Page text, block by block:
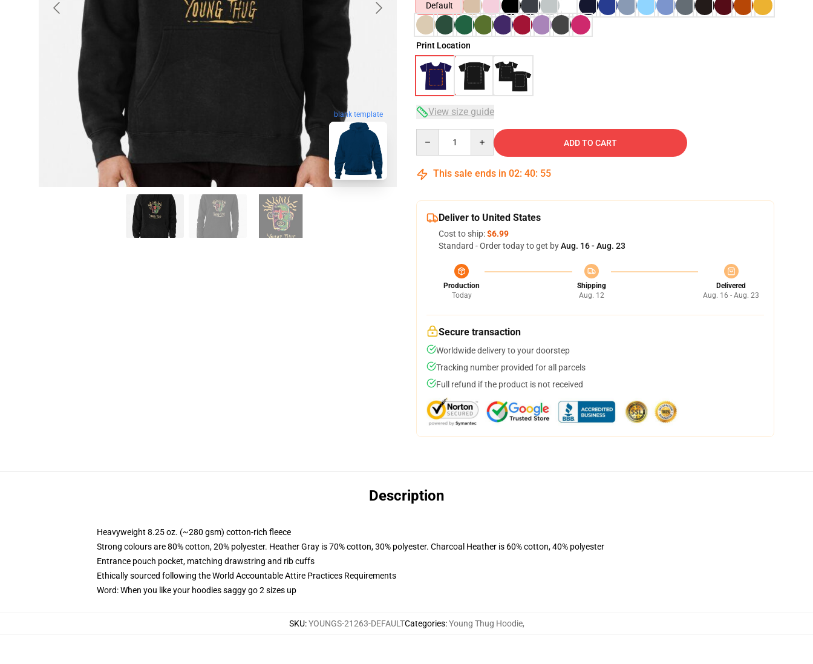
blank template
Default
Print Location
View size guide
ADD TO CART
This sale ends in 02: 40: 54
Deliver to United States
Cost to ship:$6.99
Standard - Order today to get byAug. 16 - Aug. 23
Production
Today
Shipping
Aug. 12
Delivered
Aug. 16 - Aug. 23
Secure transaction
Worldwide delivery to your doorstep
Tracking number provided for all parcels
Full refund if the product is not received
Description
Heavyweight 8.25 oz. (~280 gsm) cotton-rich fleece
Strong colours are 80% cotton, 20% polyester. Heather Gray is 70% cotton, 30% polyester. Charcoal Heather is 60% cotton, 40% polyester
Entrance pouch pocket, matching drawstring and rib cuffs
Ethically sourced following the World Accountable Attire Practices Requirements
Word: When you like your hoodies saggy go 2 sizes up
SKU:YOUNGS-21263-DEFAULTCategories:Young Thug Hoodie,